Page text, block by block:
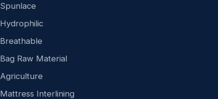
Spunlace
Hydrophilic
Breathable
Bag Raw Material
Agriculture
Mattress Interlining